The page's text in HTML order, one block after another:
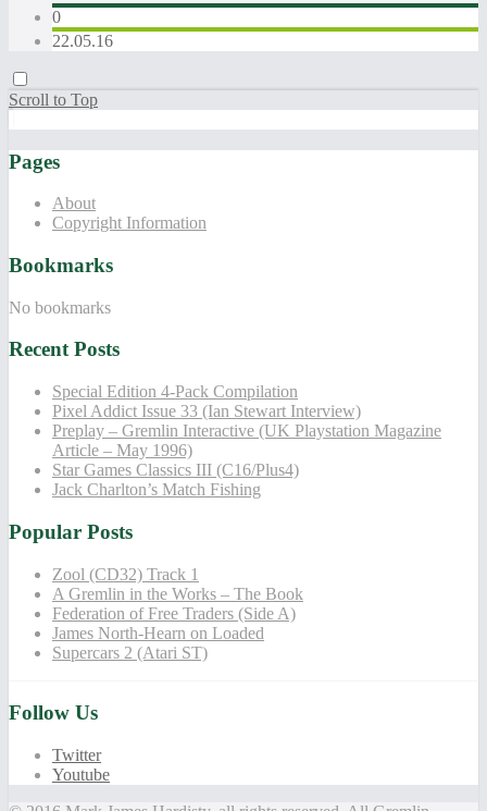
0
22.05.16
Scroll to Top
Pages
About
Copyright Information
Bookmarks
No bookmarks
Recent Posts
Special Edition 4-Pack Compilation
Pixel Addict Issue 33 (Ian Stewart Interview)
Preplay – Gremlin Interactive (UK Playstation Magazine
Article – May 1996)
Star Games Classics III (C16/Plus4)
Jack Charlton’s Match Fishing
Popular Posts
Zool (CD32) Track 1
A Gremlin in the Works – The Book
Federation of Free Traders (Side A)
James North-Hearn on Loaded
Supercars 2 (Atari ST)
Follow Us
Twitter
Youtube